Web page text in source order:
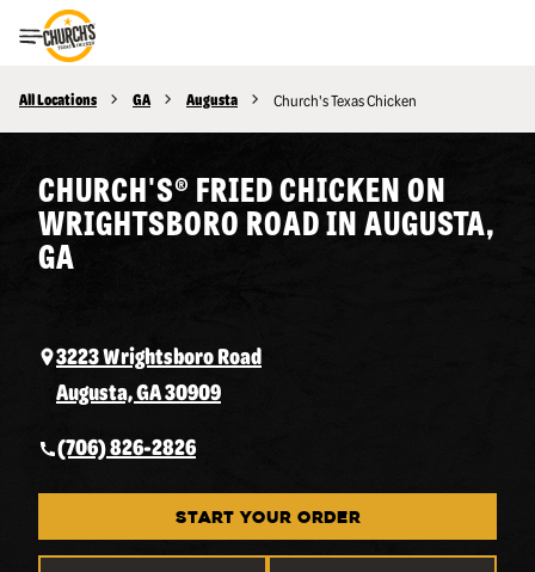
Toggle Header Menu
All Locations GA Augusta Church's Texas Chicken
CHURCH'S® FRIED CHICKEN ON
WRIGHTSBORO ROAD IN AUGUSTA,
GA
3223 Wrightsboro Road
Augusta, GA 30909
(706) 826-2826
START YOUR ORDER